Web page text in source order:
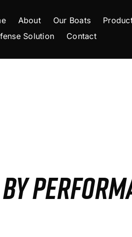
About Our Boats
Solution
Contact